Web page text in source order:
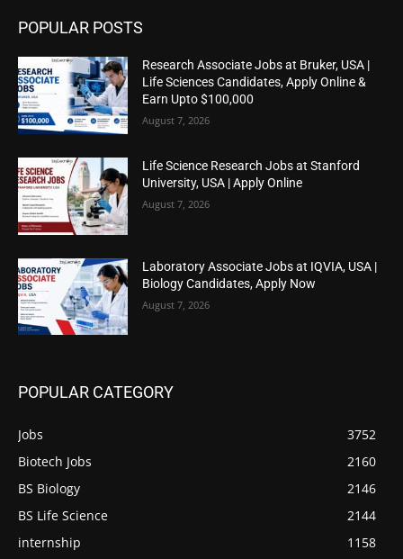
POPULAR POSTS
Research Associate Jobs at Bruker, USA |
Life Sciences Candidates, Apply Online &
Earn Upto $100,000
August 7, 2026
Life Science Research Jobs at Stanford
University, USA | Apply Online
August 7, 2026
Laboratory Associate Jobs at IQVIA, USA |
Biology Candidates, Apply Now
August 7, 2026
POPULAR CATEGORY
Jobs
3752
Biotech Jobs
2160
BS Biology
2146
BS Life Science
2144
internship
1158